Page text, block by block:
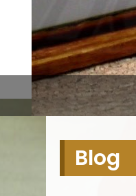
Blog